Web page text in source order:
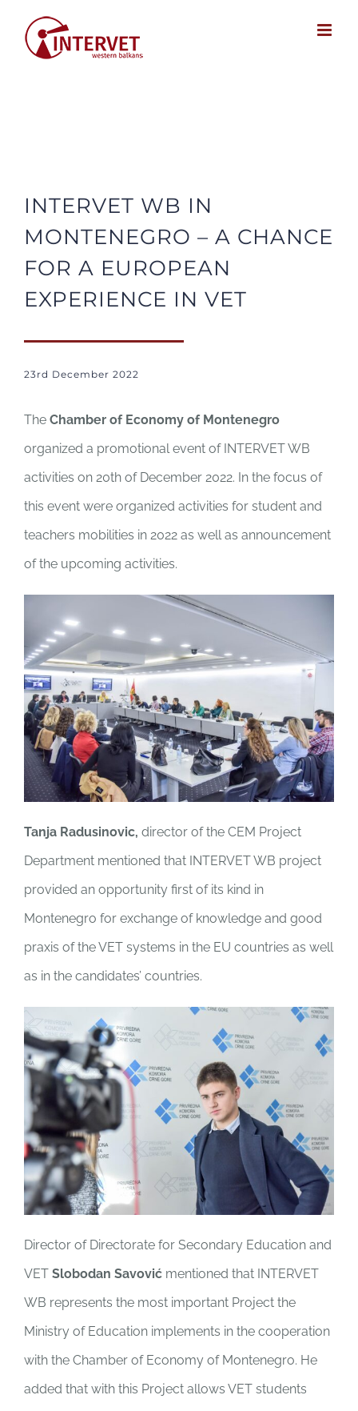
INTERVET WB IN
MONTENEGRO – A CHANCE
FOR A EUROPEAN
EXPERIENCE IN VET
23rd December 2022
The Chamber of Economy of Montenegro
organized a promotional event of INTERVET WB
activities on 20th of December 2022. In the focus of
this event were organized activities for student and
teachers mobilities in 2022 as well as announcement
of the upcoming activities.
Tanja Radusinovic, director of the CEM Project
Department mentioned that INTERVET WB project
provided an opportunity first of its kind in
Montenegro for exchange of knowledge and good
praxis of the VET systems in the EU countries as well
as in the candidates’ countries.
Director of Directorate for Secondary Education and
VET Slobodan Savović mentioned that INTERVET
WB represents the most important Project the
Ministry of Education implements in the cooperation
with the Chamber of Economy of Montenegro. He
added that with this Project allows VET students